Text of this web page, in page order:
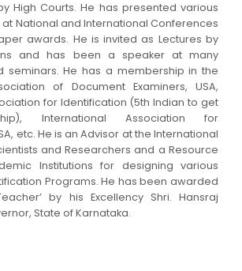
High Courts. He has presented various
National and International Conferences
awards. He is invited as Lectures by
and has been a speaker at many
seminars. He has a membership in the
of Document Examiners, USA,
for Identification (5th Indian to get
International Association for
etc. He is an Advisor at the International
and Researchers and a Resource
Institutions for designing various
Programs. He has been awarded
by his Excellency Shri. Hansraj
State of Karnataka.